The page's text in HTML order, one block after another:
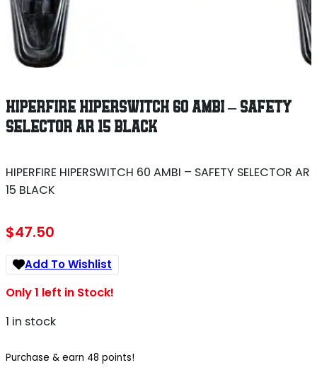
HIPERFIRE HIPERSWITCH 60 AMBI – SAFETY
SELECTOR AR 15 BLACK
HIPERFIRE HIPERSWITCH 60 AMBI – SAFETY SELECTOR AR
15 BLACK
$47.50
Add To Wishlist
Only 1 left in Stock!
1 in stock
Purchase & earn 48 points!